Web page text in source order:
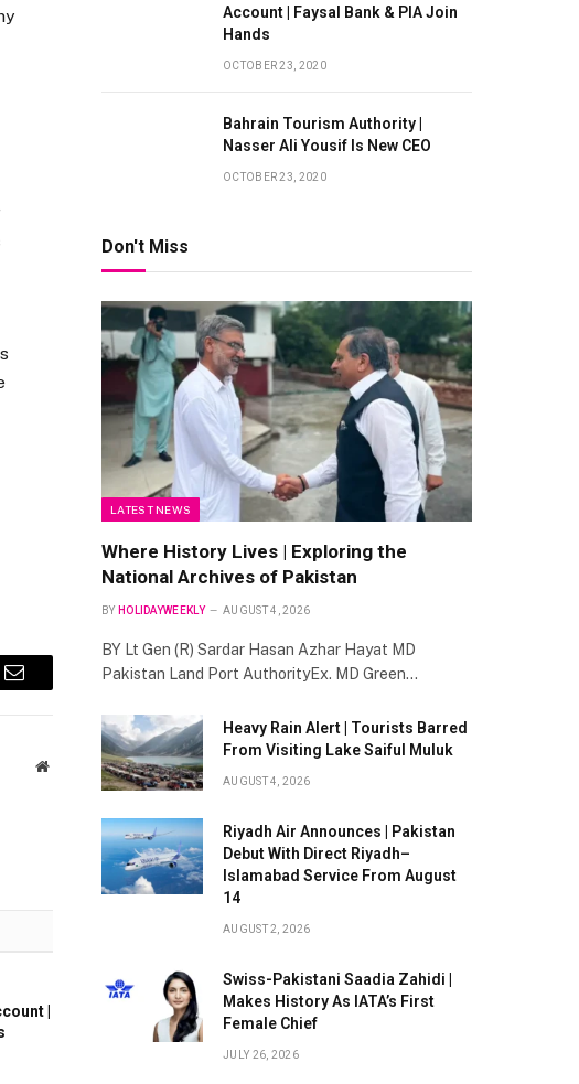
Email
Website
|
Account | Faysal Bank & PIA Join
Hands
OCTOBER 23, 2020
Bahrain Tourism Authority |
Nasser Ali Yousif Is New CEO
OCTOBER 23, 2020
Don't Miss
LATEST NEWS
Where History Lives | Exploring the
National Archives of Pakistan
BY HOLIDAYWEEKLY AUGUST 4, 2026
BY Lt Gen (R) Sardar Hasan Azhar Hayat MD
Pakistan Land Port AuthorityEx. MD Green…
Heavy Rain Alert | Tourists Barred
From Visiting Lake Saiful Muluk
AUGUST 4, 2026
Riyadh Air Announces | Pakistan
Debut With Direct Riyadh–
Islamabad Service From August
14
AUGUST 2, 2026
Swiss-Pakistani Saadia Zahidi |
Makes History As IATA’s First
Female Chief
JULY 26, 2026